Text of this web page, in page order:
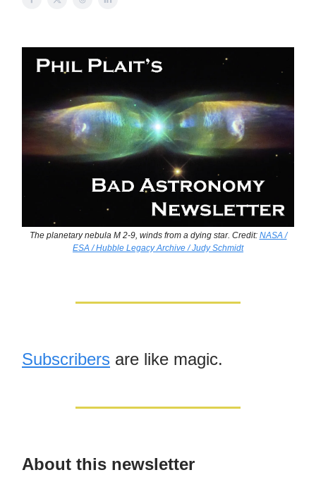
The planetary nebula M 2-9, winds from a dying star. Credit: NASA /
ESA / Hubble Legacy Archive / Judy Schmidt
Subscribers are like magic.
About this newsletter